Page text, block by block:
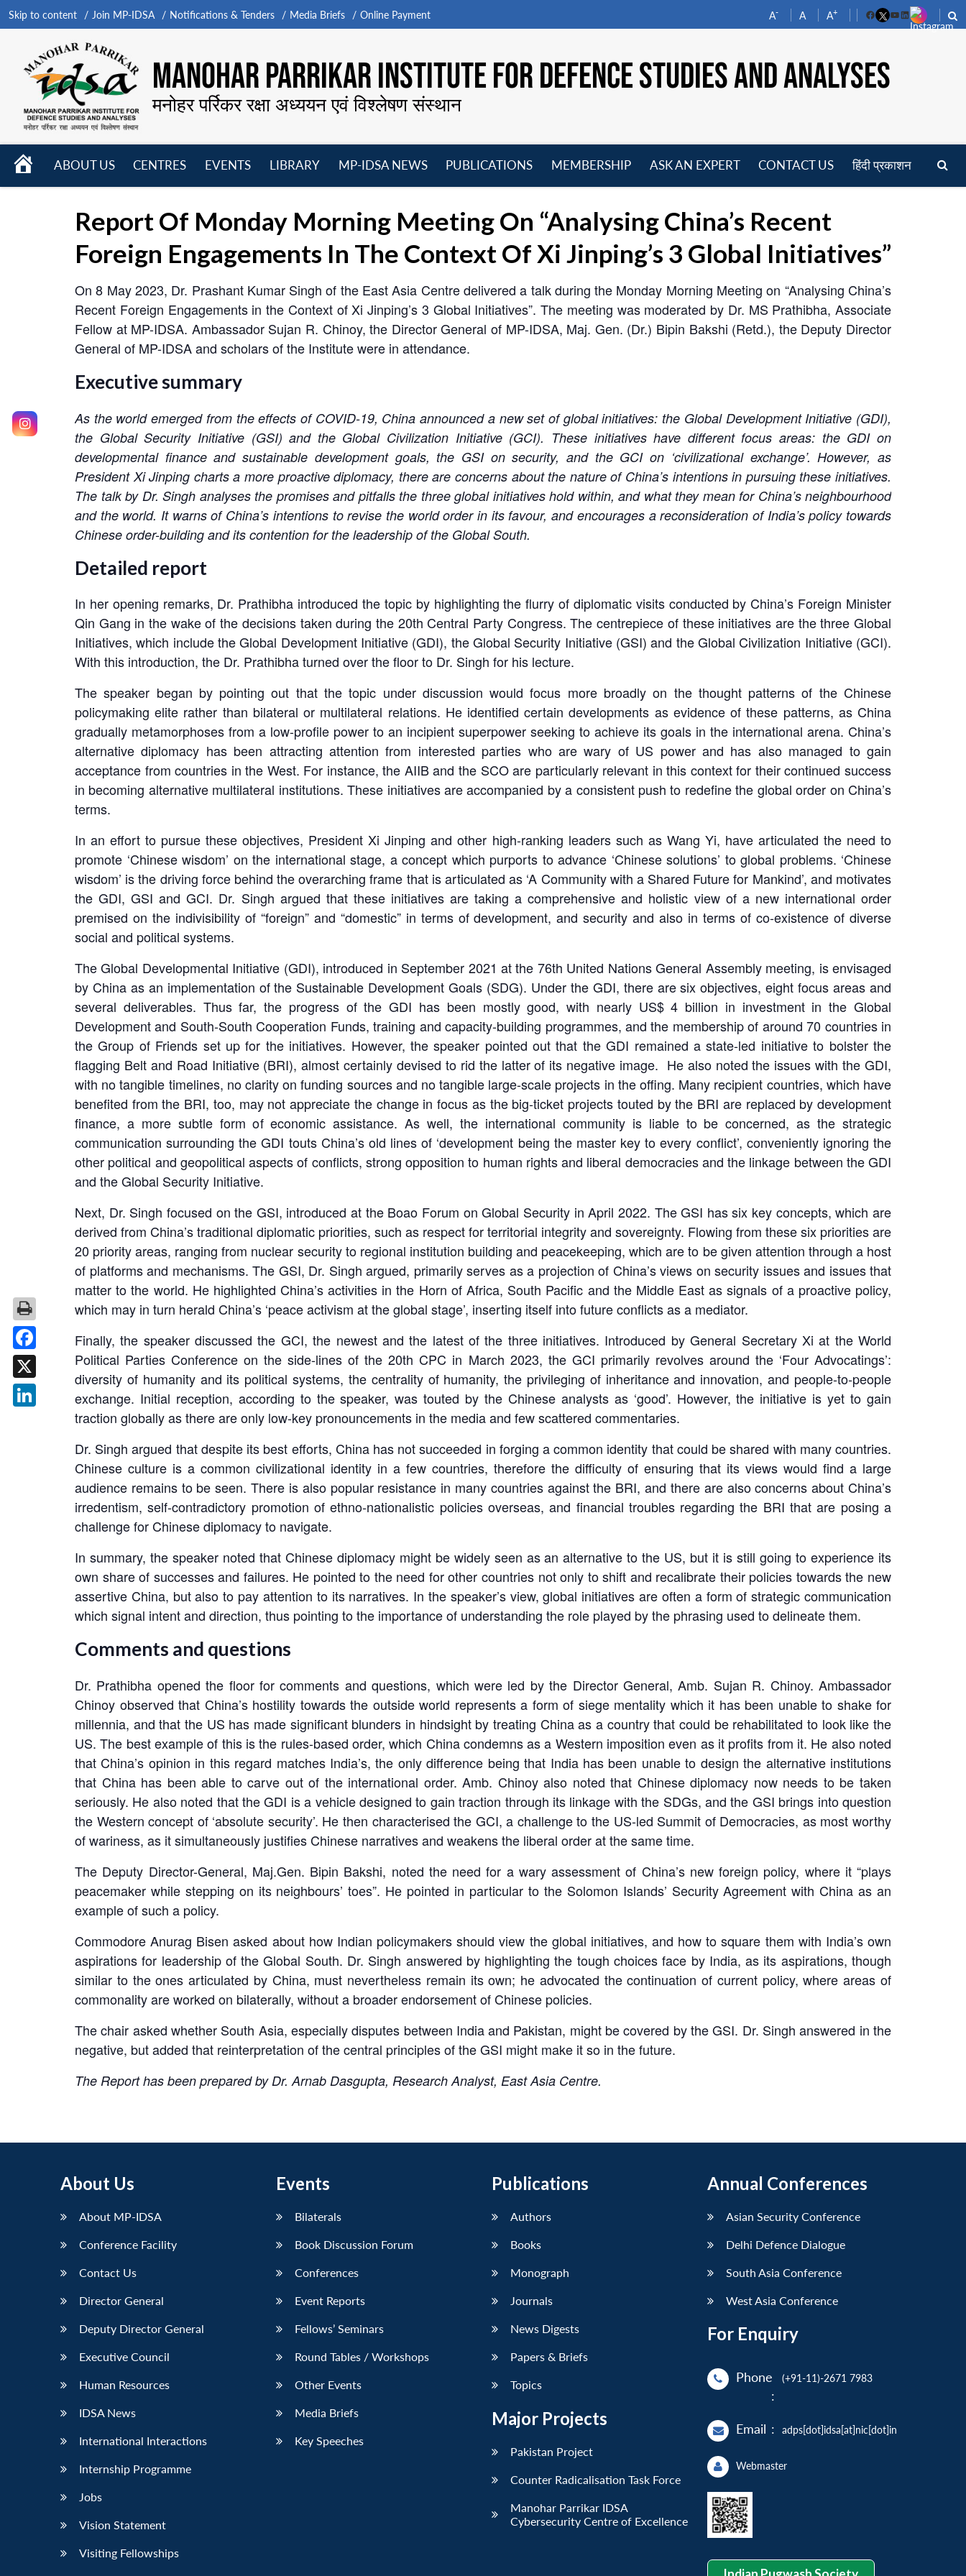
Skip to content Join MP-IDSA Notifications & Tenders Media Briefs Online Payment A- A A+
FacebookYouTube
LinkedIn
MANOHAR PARRIKAR INSTITUTE FOR DEFENCE STUDIES AND ANALYSES
मनोहर पर्रिकर रक्षा अध्ययन एवं विश्लेषण संस्थान
HOME
ABOUT US
CENTRES
EVENTS
LIBRARY
MP-IDSA NEWS
PUBLICATIONS
MEMBERSHIP
ASK AN EXPERT CONTACT US हिंदी प्रकाशन
Report Of Monday Morning Meeting On “Analysing China’s Recent
Foreign Engagements In The Context Of Xi Jinping’s 3 Global Initiatives”
On 8 May 2023, Dr. Prashant Kumar Singh of the East Asia Centre delivered a talk during the Monday Morning Meeting on “Analysing China’s
Recent Foreign Engagements in the Context of Xi Jinping’s 3 Global Initiatives”. The meeting was moderated by Dr. MS Prathibha, Associate
Fellow at MP-IDSA. Ambassador Sujan R. Chinoy, the Director General of MP-IDSA, Maj. Gen. (Dr.) Bipin Bakshi (Retd.), the Deputy Director
General of MP-IDSA and scholars of the Institute were in attendance.
Executive summary
As the world emerged from the effects of COVID-19, China announced a new set of global initiatives: the Global Development Initiative (GDI),
the Global Security Initiative (GSI) and the Global Civilization Initiative (GCI). These initiatives have different focus areas: the GDI on
developmental finance and sustainable development goals, the GSI on security, and the GCI on ‘civilizational exchange’. However, as
President Xi Jinping charts a more proactive diplomacy, there are concerns about the nature of China’s intentions in pursuing these initiatives.
The talk by Dr. Singh analyses the promises and pitfalls the three global initiatives hold within, and what they mean for China’s neighbourhood
and the world. It warns of China’s intentions to revise the world order in its favour, and encourages a reconsideration of India’s policy towards
Chinese order-building and its contention for the leadership of the Global South.
Detailed report
In her opening remarks, Dr. Prathibha introduced the topic by highlighting the flurry of diplomatic visits conducted by China’s Foreign Minister
Qin Gang in the wake of the decisions taken during the 20th Central Party Congress. The centrepiece of these initiatives are the three Global
Initiatives, which include the Global Development Initiative (GDI), the Global Security Initiative (GSI) and the Global Civilization Initiative (GCI).
With this introduction, the Dr. Prathibha turned over the floor to Dr. Singh for his lecture.
The speaker began by pointing out that the topic under discussion would focus more broadly on the thought patterns of the Chinese
policymaking elite rather than bilateral or multilateral relations. He identified certain developments as evidence of these patterns, as China
gradually metamorphoses from a low-profile power to an incipient superpower seeking to achieve its goals in the international arena. China’s
alternative diplomacy has been attracting attention from interested parties who are wary of US power and has also managed to gain
acceptance from countries in the West. For instance, the AIIB and the SCO are particularly relevant in this context for their continued success
in becoming alternative multilateral institutions. These initiatives are accompanied by a consistent push to redefine the global order on China’s
terms.
In an effort to pursue these objectives, President Xi Jinping and other high-ranking leaders such as Wang Yi, have articulated the need to
promote ‘Chinese wisdom’ on the international stage, a concept which purports to advance ‘Chinese solutions’ to global problems. ‘Chinese
wisdom’ is the driving force behind the overarching frame that is articulated as ‘A Community with a Shared Future for Mankind’, and motivates
the GDI, GSI and GCI. Dr. Singh argued that these initiatives are taking a comprehensive and holistic view of a new international order
premised on the indivisibility of “foreign” and “domestic” in terms of development, and security and also in terms of co-existence of diverse
social and political systems.
The Global Developmental Initiative (GDI), introduced in September 2021 at the 76th United Nations General Assembly meeting, is envisaged
by China as an implementation of the Sustainable Development Goals (SDG). Under the GDI, there are six objectives, eight focus areas and
several deliverables. Thus far, the progress of the GDI has been mostly good, with nearly US$ 4 billion in investment in the Global
Development and South-South Cooperation Funds, training and capacity-building programmes, and the membership of around 70 countries in
the Group of Friends set up for the initiatives. However, the speaker pointed out that the GDI remained a state-led initiative to bolster the
flagging Belt and Road Initiative (BRI), almost certainly devised to rid the latter of its negative image. He also noted the issues with the GDI,
with no tangible timelines, no clarity on funding sources and no tangible large-scale projects in the offing. Many recipient countries, which have
benefited from the BRI, too, may not appreciate the change in focus as the big-ticket projects touted by the BRI are replaced by development
finance, a more subtle form of economic assistance. As well, the international community is liable to be concerned, as the strategic
communication surrounding the GDI touts China’s old lines of ‘development being the master key to every conflict’, conveniently ignoring the
other political and geopolitical aspects of conflicts, strong opposition to human rights and liberal democracies and the linkage between the GDI
and the Global Security Initiative.
Next, Dr. Singh focused on the GSI, introduced at the Boao Forum on Global Security in April 2022. The GSI has six key concepts, which are
derived from China’s traditional diplomatic priorities, such as respect for territorial integrity and sovereignty. Flowing from these six priorities are
20 priority areas, ranging from nuclear security to regional institution building and peacekeeping, which are to be given attention through a host
of platforms and mechanisms. The GSI, Dr. Singh argued, primarily serves as a projection of China’s views on security issues and issues that
matter to the world. He highlighted China’s activities in the Horn of Africa, South Pacific and the Middle East as signals of a proactive policy,
which may in turn herald China’s ‘peace activism at the global stage’, inserting itself into future conflicts as a mediator.
Finally, the speaker discussed the GCI, the newest and the latest of the three initiatives. Introduced by General Secretary Xi at the World
Political Parties Conference on the side-lines of the 20th CPC in March 2023, the GCI primarily revolves around the ‘Four Advocatings’:
diversity of humanity and its political systems, the centrality of humanity, the privileging of inheritance and innovation, and people-to-people
exchange. Initial reception, according to the speaker, was touted by the Chinese analysts as ‘good’. However, the initiative is yet to gain
traction globally as there are only low-key pronouncements in the media and few scattered commentaries.
Dr. Singh argued that despite its best efforts, China has not succeeded in forging a common identity that could be shared with many countries.
Chinese culture is a common civilizational identity in a few countries, therefore the difficulty of ensuring that its views would find a large
audience remains to be seen. There is also popular resistance in many countries against the BRI, and there are also concerns about China’s
irredentism, self-contradictory promotion of ethno-nationalistic policies overseas, and financial troubles regarding the BRI that are posing a
challenge for Chinese diplomacy to navigate.
In summary, the speaker noted that Chinese diplomacy might be widely seen as an alternative to the US, but it is still going to experience its
own share of successes and failures. He pointed to the need for other countries not only to shift and recalibrate their policies towards the new
assertive China, but also to pay attention to its narratives. In the speaker’s view, global initiatives are often a form of strategic communication
which signal intent and direction, thus pointing to the importance of understanding the role played by the phrasing used to delineate them.
Comments and questions
Dr. Prathibha opened the floor for comments and questions, which were led by the Director General, Amb. Sujan R. Chinoy. Ambassador
Chinoy observed that China’s hostility towards the outside world represents a form of siege mentality which it has been unable to shake for
millennia, and that the US has made significant blunders in hindsight by treating China as a country that could be rehabilitated to look like the
US. The best example of this is the rules-based order, which China condemns as a Western imposition even as it profits from it. He also noted
that China’s opinion in this regard matches India’s, the only difference being that India has been unable to design the alternative institutions
that China has been able to carve out of the international order. Amb. Chinoy also noted that Chinese diplomacy now needs to be taken
seriously. He also noted that the GDI is a vehicle designed to gain traction through its linkage with the SDGs, and the GSI brings into question
the Western concept of ‘absolute security’. He then characterised the GCI, a challenge to the US-led Summit of Democracies, as most worthy
of wariness, as it simultaneously justifies Chinese narratives and weakens the liberal order at the same time.
The Deputy Director-General, Maj.Gen. Bipin Bakshi, noted the need for a wary assessment of China’s new foreign policy, where it “plays
peacemaker while stepping on its neighbours’ toes”. He pointed in particular to the Solomon Islands’ Security Agreement with China as an
example of such a policy.
Commodore Anurag Bisen asked about how Indian policymakers should view the global initiatives, and how to square them with India’s own
aspirations for leadership of the Global South. Dr. Singh answered by highlighting the tough choices face by India, as its aspirations, though
similar to the ones articulated by China, must nevertheless remain its own; he advocated the continuation of current policy, where areas of
commonality are worked on bilaterally, without a broader endorsement of Chinese policies.
The chair asked whether South Asia, especially disputes between India and Pakistan, might be covered by the GSI. Dr. Singh answered in the
negative, but added that reinterpretation of the central principles of the GSI might make it so in the future.
The Report has been prepared by Dr. Arnab Dasgupta, Research Analyst, East Asia Centre.
About Us
About MP-IDSA
Conference Facility
Contact Us
Director General
Deputy Director General
Executive Council
Human Resources
IDSA News
International Interactions
Internship Programme
Jobs
Vision Statement
Visiting Fellowships
Events
Bilaterals
Book Discussion Forum
Conferences
Event Reports
Fellows’ Seminars
Round Tables / Workshops
Other Events
Media Briefs
Key Speeches
Publications
Authors
Books
Monograph
Journals
News Digests
Papers & Briefs
Topics
Major Projects
Pakistan Project
Counter Radicalisation Task Force
Manohar Parrikar IDSA
Cybersecurity Centre of Excellence
Annual Conferences
Asian Security Conference
Delhi Defence Dialogue
South Asia Conference
West Asia Conference
For Enquiry
Phone
:
(+91-11)-2671 7983
Email : adps[dot]idsa[at]nic[dot]in
Webmaster
Facebook
X